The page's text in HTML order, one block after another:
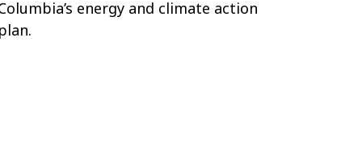
energy and climate action